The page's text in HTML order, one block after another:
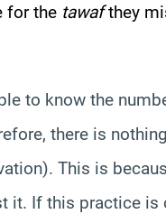
for the tawafthey
to know the
there is
This is
it. If this practice is